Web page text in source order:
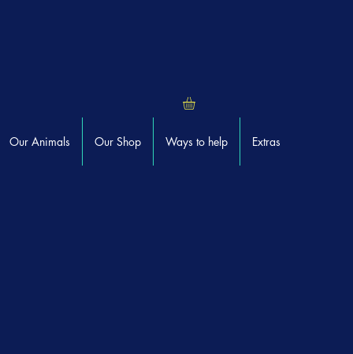
Our Animals Our Shop Ways to help Extras